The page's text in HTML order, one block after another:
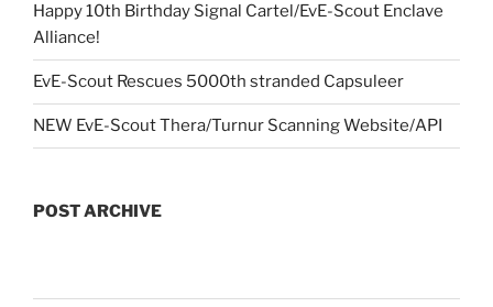
Happy 10th Birthday Signal Cartel/EvE-Scout Enclave
Alliance!
EvE-Scout Rescues 5000th stranded Capsuleer
NEW EvE-Scout Thera/Turnur Scanning Website/API
POST ARCHIVE